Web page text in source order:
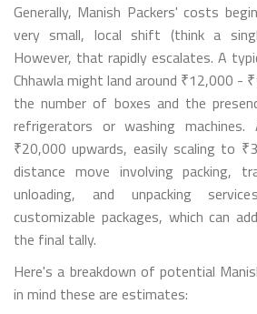
Generally, Manish Packers' costs
very small, local shift (think a
However, that rapidly escalates. A
Chhawla might land around ₹12,000 -
the number of boxes and the
refrigerators or washing
₹20,000 upwards, easily scaling to
distance move involving packing,
unloading, and unpacking
customizable packages, which can
the final tally.
Here's a breakdown of potential
in mind these are estimates: